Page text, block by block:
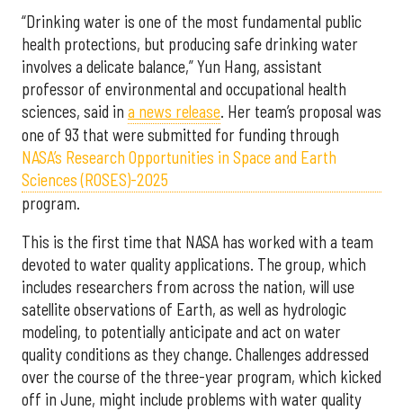
“Drinking water is one of the most fundamental public
health protections, but producing safe drinking water
involves a delicate balance,” Yun Hang, assistant
professor of environmental and occupational health
sciences, said in a news release. Her team’s proposal was
one of 93 that were submitted for funding through
NASA’s Research Opportunities in Space and Earth
Sciences (ROSES)-2025
program.
This is the first time that NASA has worked with a team
devoted to water quality applications. The group, which
includes researchers from across the nation, will use
satellite observations of Earth, as well as hydrologic
modeling, to potentially anticipate and act on water
quality conditions as they change. Challenges addressed
over the course of the three-year program, which kicked
off in June, might include problems with water quality